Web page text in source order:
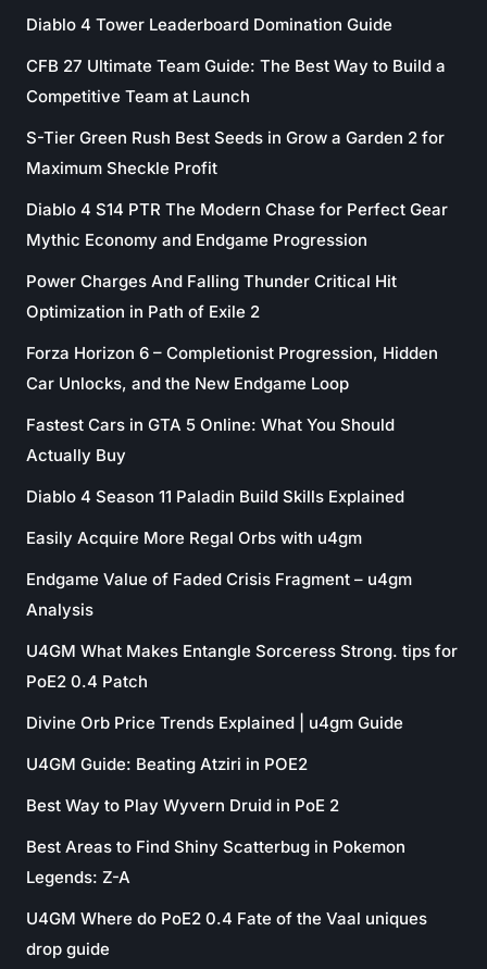
Diablo 4 Tower Leaderboard Domination Guide
CFB 27 Ultimate Team Guide: The Best Way to Build a
Competitive Team at Launch
S-Tier Green Rush Best Seeds in Grow a Garden 2 for
Maximum Sheckle Profit
Diablo 4 S14 PTR The Modern Chase for Perfect Gear
Mythic Economy and Endgame Progression
Power Charges And Falling Thunder Critical Hit
Optimization in Path of Exile 2
Forza Horizon 6 – Completionist Progression, Hidden
Car Unlocks, and the New Endgame Loop
Fastest Cars in GTA 5 Online: What You Should
Actually Buy
Diablo 4 Season 11 Paladin Build Skills Explained
Easily Acquire More Regal Orbs with u4gm
Endgame Value of Faded Crisis Fragment – u4gm
Analysis
U4GM What Makes Entangle Sorceress Strong. tips for
PoE2 0.4 Patch
Divine Orb Price Trends Explained | u4gm Guide
U4GM Guide: Beating Atziri in POE2
Best Way to Play Wyvern Druid in PoE 2
Best Areas to Find Shiny Scatterbug in Pokemon
Legends: Z-A
U4GM Where do PoE2 0.4 Fate of the Vaal uniques
drop guide